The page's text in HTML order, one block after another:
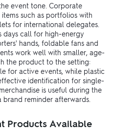
event tone. Corporate
such as portfolios with
for international delegates.
days call for high-energy
hands, foldable fans and
work well with smaller, age-
the product to the setting:
for active events, while plastic
identification for single-
is useful during the
reminder afterwards.
Products Available